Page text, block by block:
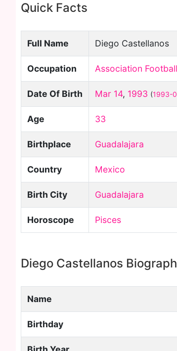
Quick Facts
Full Name Diego Castellanos
Occupation Association
Date Of Birth Mar 14, 1993 (1993-
Age 33
Birthplace Guadalajara
Country Mexico
Birth City Guadalajara
Horoscope Pisces
Diego Castellanos
Name
Birthday